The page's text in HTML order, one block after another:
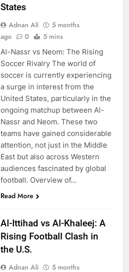
States
Adnan Ali
5 months
ago
0 5 mins
Al-Nassr vs Neom: The Rising
Soccer Rivalry The world of
soccer is currently experiencing
a surge in interest from the
United States, particularly in the
ongoing matchup between Al-
Nassr and Neom. These two
teams have gained considerable
attention, not just in the Middle
East but also across Western
audiences fascinated by global
football. Overview of…
Read More
Al-Ittihad vs Al-Khaleej: A
Rising Football Clash in
the U.S.
Adnan Ali
5 months